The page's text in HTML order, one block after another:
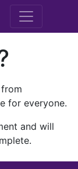
M.E.
for everyone.
and will